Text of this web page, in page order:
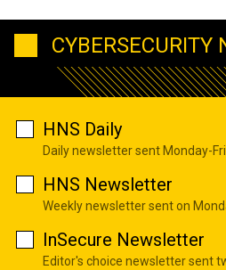
CYBERSECURITY
HNS Daily
Daily newsletter sent Monday-
HNS Newsletter
Weekly newsletter sent on
InSecure Newsletter
Editor's choice newsletter sent